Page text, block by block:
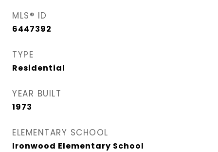
MLS® ID
6447392
TYPE
Residential
YEAR BUILT
1973
ELEMENTARY SCHOOL
Ironwood Elementary School